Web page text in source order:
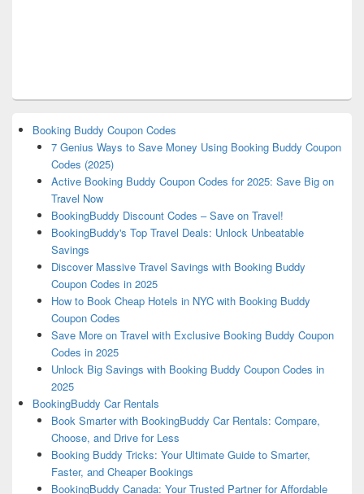
Booking Buddy Coupon Codes
7 Genius Ways to Save Money Using Booking Buddy Coupon
Codes (2025)
Active Booking Buddy Coupon Codes for 2025: Save Big on
Travel Now
BookingBuddy Discount Codes – Save on Travel!
BookingBuddy's Top Travel Deals: Unlock Unbeatable
Savings
Discover Massive Travel Savings with Booking Buddy
Coupon Codes in 2025
How to Book Cheap Hotels in NYC with Booking Buddy
Coupon Codes
Save More on Travel with Exclusive Booking Buddy Coupon
Codes in 2025
Unlock Big Savings with Booking Buddy Coupon Codes in
2025
BookingBuddy Car Rentals
Book Smarter with BookingBuddy Car Rentals: Compare,
Choose, and Drive for Less
Booking Buddy Tricks: Your Ultimate Guide to Smarter,
Faster, and Cheaper Bookings
BookingBuddy Canada: Your Trusted Partner for Affordable